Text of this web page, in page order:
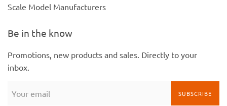
Scale Model Manufacturers
Be in the know
Promotions, new products and sales. Directly to your
inbox.
SUBSCRIBE